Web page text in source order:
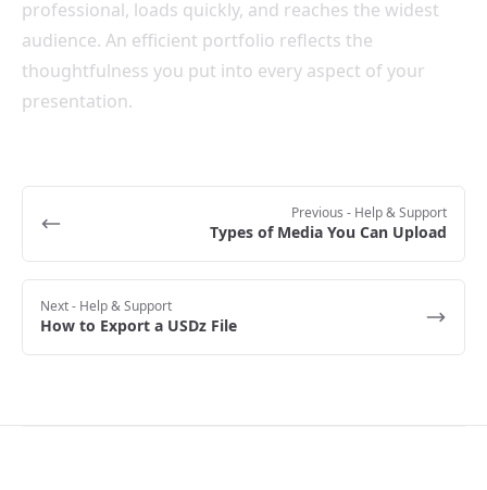
professional, loads quickly, and reaches the widest
audience. An efficient portfolio reflects the
thoughtfulness you put into every aspect of your
presentation.
Previous - Help & Support
Types of Media You Can Upload
Next- Help & Support
How to Export a USDz File